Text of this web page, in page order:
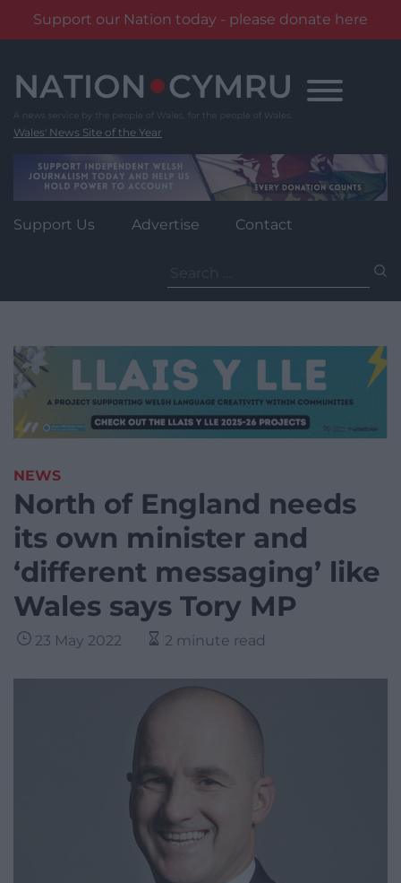
Support our Nation today - please donate here
content
Wales' News Site of the Year
Support Us Advertise Contact
for:
NEWS
North of England needs
its own minister and
‘different messaging’ like
Wales says Tory MP
23 May 2022 2 minute read